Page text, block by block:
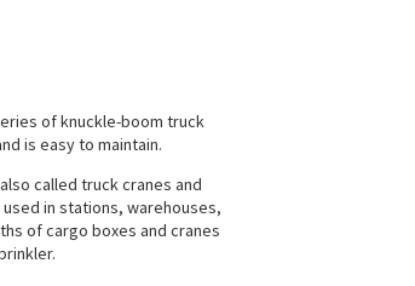
of knuckle-boom truck
is easy to maintain.
called truck cranes and
in stations, warehouses,
of cargo boxes and cranes